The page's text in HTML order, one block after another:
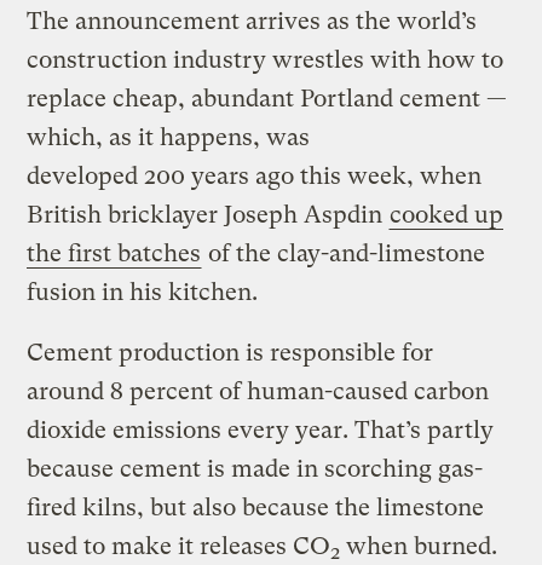
The announcement arrives as the world’s
construction industry wrestles with how to
replace cheap, abundant Portland cement —
which, as it happens, was
developed 200 years ago this week, when
British bricklayer Joseph Aspdin cooked up
the first batches of the clay-and-limestone
fusion in his kitchen.
Cement production is responsible for
around 8 percent of human-caused carbon
dioxide emissions every year. That’s partly
because cement is made in scorching gas-
fired kilns, but also because the limestone
used to make it releases CO2 when burned.